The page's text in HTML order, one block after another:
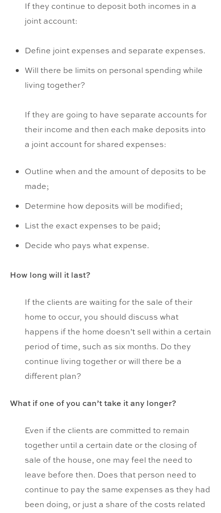
If they continue to deposit both incomes in a
joint account:
Define joint expenses and separate expenses.
Will there be limits on personal spending while
living together?
If they are going to have separate accounts for
their income and then each make deposits into
a joint account for shared expenses:
Outline when and the amount of deposits to be
made;
Determine how deposits will be modified;
List the exact expenses to be paid;
Decide who pays what expense.
How long will it last?
If the clients are waiting for the sale of their
home to occur, you should discuss what
happens if the home doesn’t sell within a certain
period of time, such as six months. Do they
continue living together or will there be a
different plan?
What if one of you can’t take it any longer?
Even if the clients are committed to remain
together until a certain date or the closing of
sale of the house, one may feel the need to
leave before then. Does that person need to
continue to pay the same expenses as they had
been doing, or just a share of the costs related